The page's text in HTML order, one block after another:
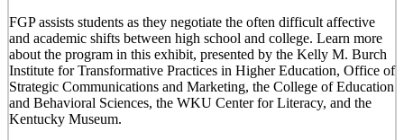
FGP assists students as they negotiate the often difficult affective
and academic shifts between high school and college. Learn more
about the program in this exhibit, presented by the Kelly M. Burch
Institute for Transformative Practices in Higher Education, Office of
Strategic Communications and Marketing, the College of Education
and Behavioral Sciences, the WKU Center for Literacy, and the
Kentucky Museum.